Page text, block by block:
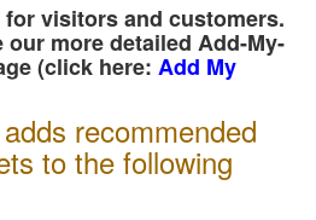
visitors and customers.
our more detailed Add-My-
(click here: Add My
recommended
to the following